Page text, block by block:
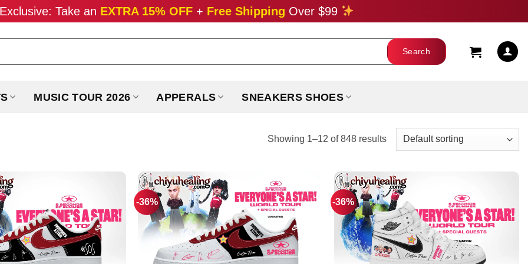
Take an EXTRA 15% OFF + Free Shipping Over $99
MUSIC TOUR 2026 APPERALS SNEAKERS SHOES
Showing 1–12 of 848 results
-36% -36%